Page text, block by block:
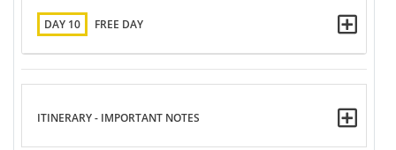
DAY 10 FREE DAY
ITINERARY - IMPORTANT NOTES